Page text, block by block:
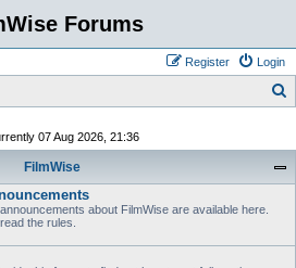
Forums
Login
Register
07 Aug 2026, 21:36
FilmWise
about FilmWise are available here.
the rules.